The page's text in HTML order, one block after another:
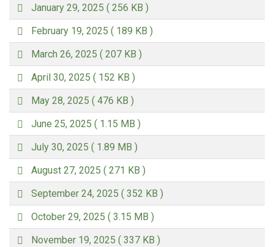
p
d
January 29, 2025 ( 256 KB )
p
d
February 19, 2025 ( 189 KB )
p
d
March 26, 2025 ( 207 KB )
p
d
April 30, 2025 ( 152 KB )
p
d
May 28, 2025 ( 476 KB )
p
d
June 25, 2025 ( 1.15 MB )
p
d
July 30, 2025 ( 1.89 MB )
p
d
August 27, 2025 ( 271 KB )
p
d
September 24, 2025 ( 352 KB )
p
d
October 29, 2025 ( 3.15 MB )
pNovember 19, 2025 ( 337 KB )